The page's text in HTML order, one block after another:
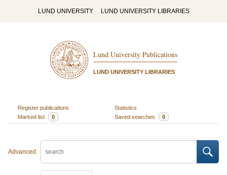
LUND UNIVERSITY LUND UNIVERSITY LIBRARIES
Lund University Publications
LUND UNIVERSITY LIBRARIES
Register publications
Statistics
Marked list
0 Saved searches 0
Advanced